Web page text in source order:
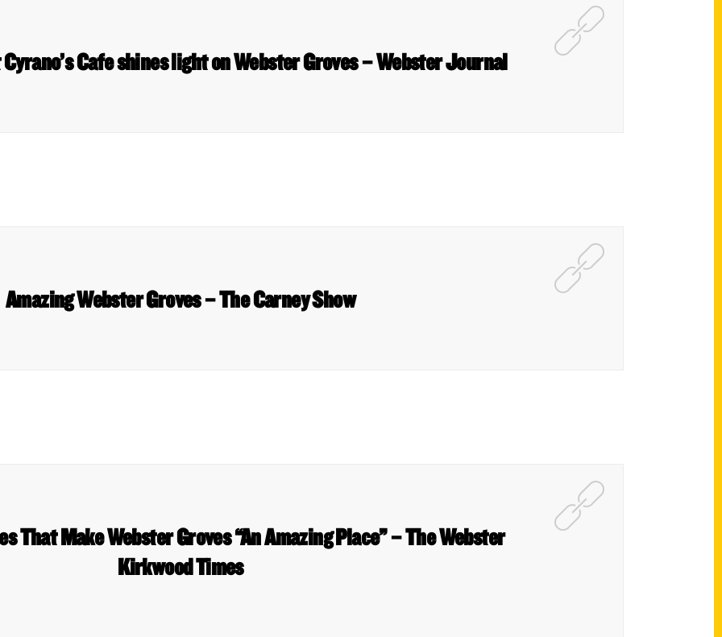
Cyrano’s Cafe shines light on Webster Groves – Webster Journal
Amazing Webster Groves – The Carney Show
That Make Webster Groves “An Amazing Place” – The Webster
Kirkwood Times